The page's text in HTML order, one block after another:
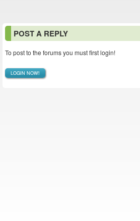
POST A REPLY
To post to the forums you must first login!
LOGIN NOW!